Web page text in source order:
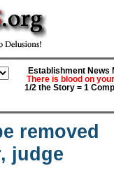
Establishment News
There is blood on
1/2 the Story = 1
removed
judge